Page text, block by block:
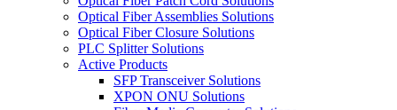
Optical Fiber Assemblies Solutions
Optical Fiber Closure Solutions
PLC Splitter Solutions
Active Products
SFP Transceiver Solutions
XPON ONU Solutions